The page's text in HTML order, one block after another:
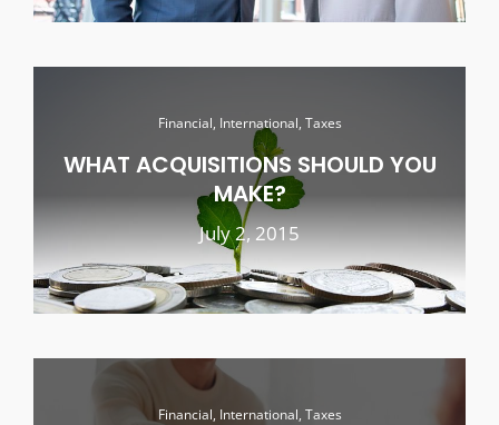
Financial, International, Taxes
WHAT ACQUISITIONS SHOULD YOU
MAKE?
July 2, 2015
Financial, International, Taxes